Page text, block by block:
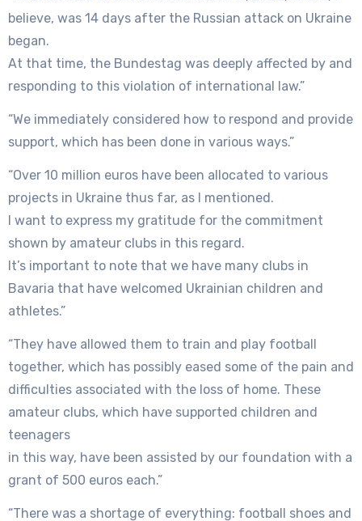
believe, was 14 days after the Russian attack on Ukraine
began.
At that time, the Bundestag was deeply affected by and
responding to this violation of international law.”
“We immediately considered how to respond and provide
support, which has been done in various ways.”
“Over 10 million euros have been allocated to various
projects in Ukraine thus far, as I mentioned.
I want to express my gratitude for the commitment
shown by amateur clubs in this regard.
It’s important to note that we have many clubs in
Bavaria that have welcomed Ukrainian children and
athletes.”
“They have allowed them to train and play football
together, which has possibly eased some of the pain and
difficulties associated with the loss of home. These
amateur clubs, which have supported children and
teenagers
in this way, have been assisted by our foundation with a
grant of 500 euros each.”
“There was a shortage of everything: football shoes and